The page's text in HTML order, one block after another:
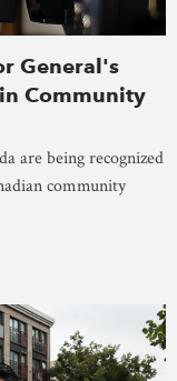
General's
Community
are being recognized
community